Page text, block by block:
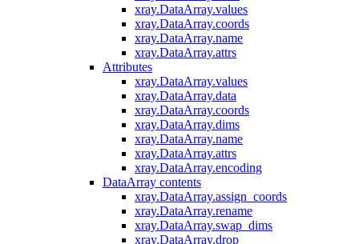
xray.DataArray.values
xray.DataArray.coords
xray.DataArray.name
xray.DataArray.attrs
Attributes
xray.DataArray.values
xray.DataArray.data
xray.DataArray.coords
xray.DataArray.dims
xray.DataArray.name
xray.DataArray.attrs
xray.DataArray.encoding
DataArray contents
xray.DataArray.assign_coords
xray.DataArray.rename
xray.DataArray.swap_dims
xray.DataArray.drop